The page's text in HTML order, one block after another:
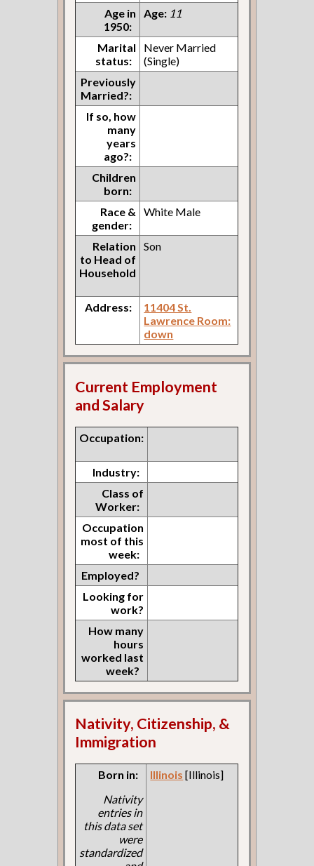
Age in
1950:
Age: 11
Marital
status:
Never Married
(Single)
Previously
Married?:
If so, how
many
years
ago?:
Children
born:
Race &
gender:
White Male
Relation
to Head of
Household
Son
Address:
11404 St.
Lawrence Room:
down
Current Employment
and Salary
Occupation:
Industry:
Class of
Worker:
Occupation
most of this
week:
Employed?
Looking for
work?
How many
hours
worked last
week?
Nativity, Citizenship, &
Immigration
Born in:
Nativity
entries in
this data set
were
standardized
Illinois [Illinois]